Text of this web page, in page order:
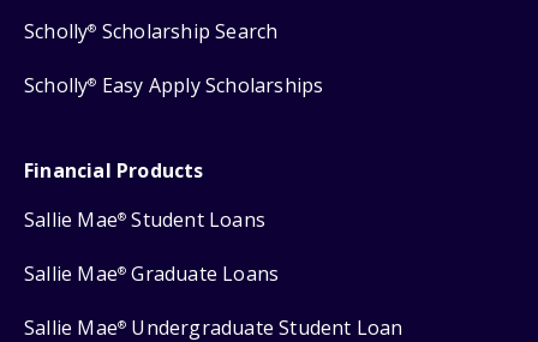
Scholly® Scholarship Search
Scholly® Easy Apply Scholarships
Financial Products
Sallie Mae® Student Loans
Sallie Mae® Graduate Loans
Sallie Mae® Undergraduate Student Loan